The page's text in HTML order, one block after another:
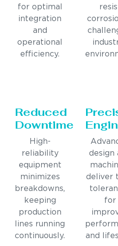
for optimal
integration
and
operational
efficiency.
Reduced
Downtime
High-
reliability
equipment
minimizes
breakdowns,
keeping
production
lines running
continuously.
design
deliver
for
and